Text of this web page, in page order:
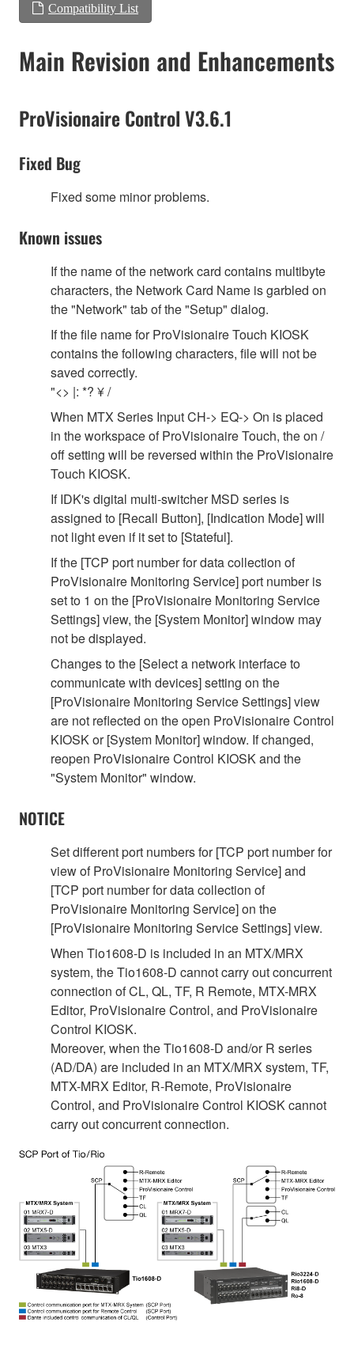
Compatibility List
Main Revision and Enhancements
ProVisionaire Control V3.6.1
Fixed Bug
Fixed some minor problems.
Known issues
If the name of the network card contains multibyte
characters, the Network Card Name is garbled on
the "Network" tab of the "Setup" dialog.
If the file name for ProVisionaire Touch KIOSK
contains the following characters, file will not be
saved correctly.
"<> |: *? ¥ /
When MTX Series Input CH-> EQ-> On is placed
in the workspace of ProVisionaire Touch, the on /
off setting will be reversed within the ProVisionaire
Touch KIOSK.
If IDK's digital multi-switcher MSD series is
assigned to [Recall Button], [Indication Mode] will
not light even if it set to [Stateful].
If the [TCP port number for data collection of
ProVisionaire Monitoring Service] port number is
set to 1 on the [ProVisionaire Monitoring Service
Settings] view, the [System Monitor] window may
not be displayed.
Changes to the [Select a network interface to
communicate with devices] setting on the
[ProVisionaire Monitoring Service Settings] view
are not reflected on the open ProVisionaire Control
KIOSK or [System Monitor] window. If changed,
reopen ProVisionaire Control KIOSK and the
"System Monitor" window.
NOTICE
Set different port numbers for [TCP port number for
view of ProVisionaire Monitoring Service] and
[TCP port number for data collection of
ProVisionaire Monitoring Service] on the
[ProVisionaire Monitoring Service Settings] view.
When Tio1608-D is included in an MTX/MRX
system, the Tio1608-D cannot carry out concurrent
connection of CL, QL, TF, R Remote, MTX-MRX
Editor, ProVisionaire Control, and ProVisionaire
Control KIOSK.
Moreover, when the Tio1608-D and/or R series
(AD/DA) are included in an MTX/MRX system, TF,
MTX-MRX Editor, R-Remote, ProVisionaire
Control, and ProVisionaire Control KIOSK cannot
carry out concurrent connection.